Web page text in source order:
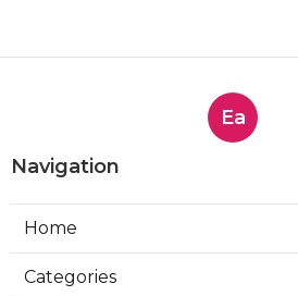
Ea
Navigation
Home
Categories